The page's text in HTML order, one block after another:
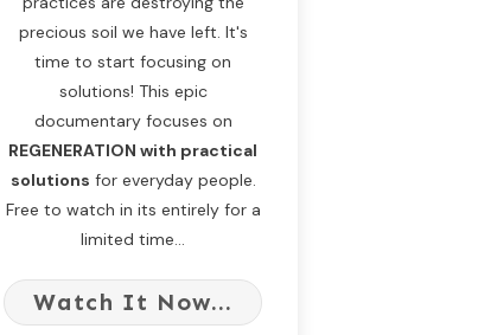
precious soil we have left. It's
time to start focusing on
solutions! This epic
documentary focuses on
REGENERATION with practical
solutions for everyday people.
Free to watch in its entirely for a
limited time...
Watch It Now...